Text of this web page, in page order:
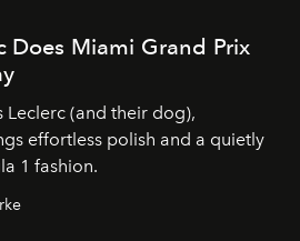
Does Miami Grand Prix
Leclerc (and their dog),
effortless polish and a quietly
1 fashion.